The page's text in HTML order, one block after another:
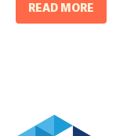
READ MORE